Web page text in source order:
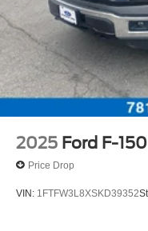
2025 Ford F-150
Price Drop
VIN: 1FTFW3L8XSKD39352